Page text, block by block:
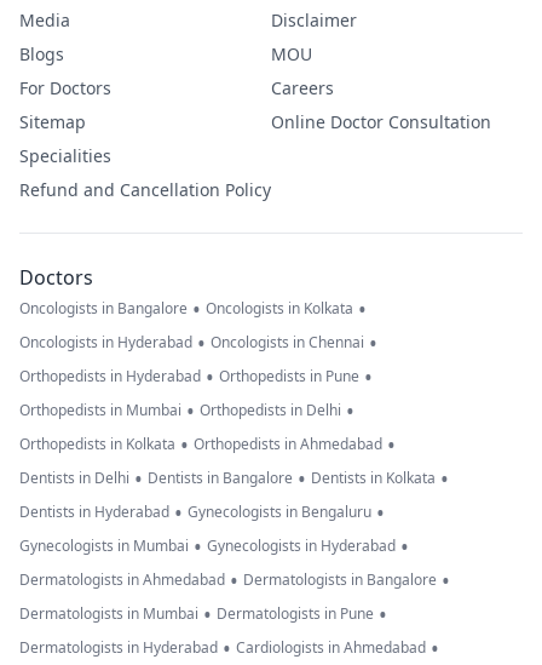
Media
Blogs
For Doctors
Sitemap
Specialities
Refund and Cancellation Policy
Disclaimer
MOU
Careers
Online Doctor Consultation
Doctors
Oncologists in Bangalore • Oncologists in Kolkata •
Oncologists in Hyderabad • Oncologists in Chennai •
Orthopedists in Hyderabad • Orthopedists in Pune •
Orthopedists in Mumbai • Orthopedists in Delhi •
Orthopedists in Kolkata • Orthopedists in Ahmedabad •
Dentists in Delhi • Dentists in Bangalore • Dentists in Kolkata •
Dentists in Hyderabad • Gynecologists in Bengaluru •
Gynecologists in Mumbai • Gynecologists in Hyderabad •
Dermatologists in Ahmedabad • Dermatologists in Bangalore •
Dermatologists in Mumbai • Dermatologists in Pune •
Dermatologists in Hyderabad • Cardiologists in Ahmedabad •